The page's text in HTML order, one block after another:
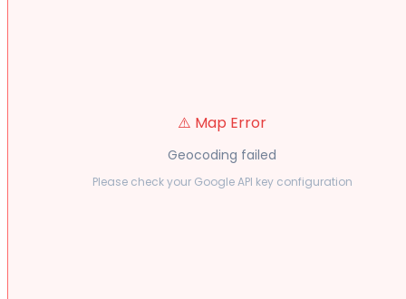
⚠️ Map Error
Geocoding failed
Please check your Google API key configuration